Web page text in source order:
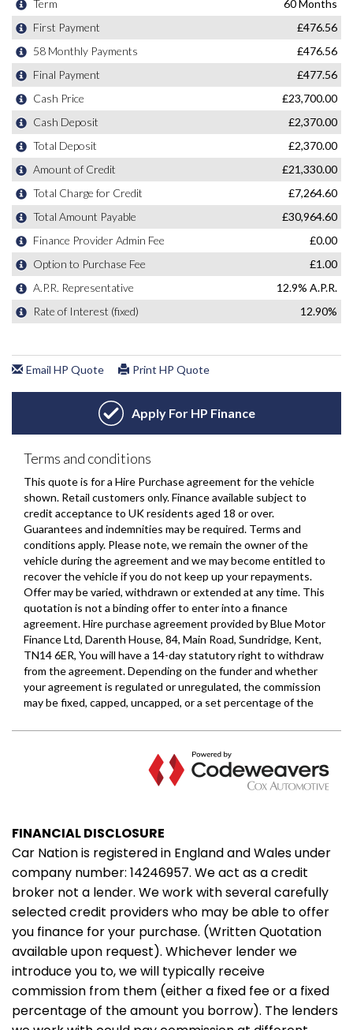
FINANCIAL DISCLOSURE
Car Nation is registered in England and Wales under
company number: 14246957. We act as a credit
broker not a lender. We work with several carefully
selected credit providers who may be able to offer
you finance for your purchase. (Written Quotation
available upon request). Whichever lender we
introduce you to, we will typically receive
commission from them (either a fixed fee or a fixed
percentage of the amount you borrow). The lenders